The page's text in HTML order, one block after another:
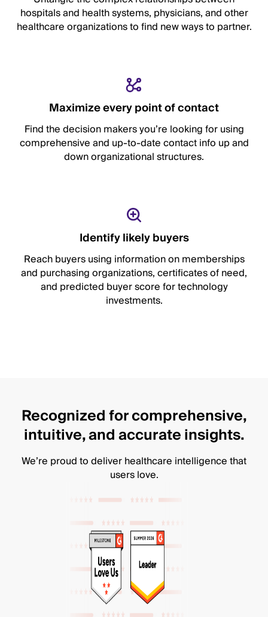
hospitals and health systems, physicians, and other
healthcare organizations to find new ways to partner.
Maximize every point of contact
Find the decision makers you’re looking for using
comprehensive and up-to-date contact info up and
down organizational structures.
Identify likely buyers
Reach buyers using information on memberships
and purchasing organizations, certificates of need,
and predicted buyer score for technology
investments.
Recognized for comprehensive,
intuitive, and accurate insights.
We’re proud to deliver healthcare intelligence that
users love.